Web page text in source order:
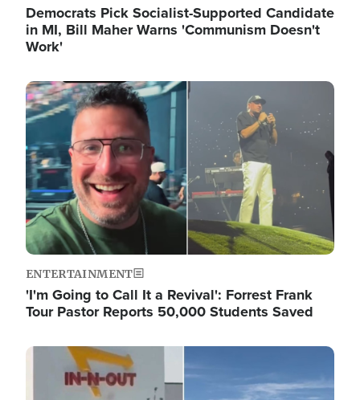
Democrats Pick Socialist-Supported Candidate
in MI, Bill Maher Warns 'Communism Doesn't
Work'
Image
ENTERTAINMENT
'I'm Going to Call It a Revival': Forrest Frank
Tour Pastor Reports 50,000 Students Saved
Image